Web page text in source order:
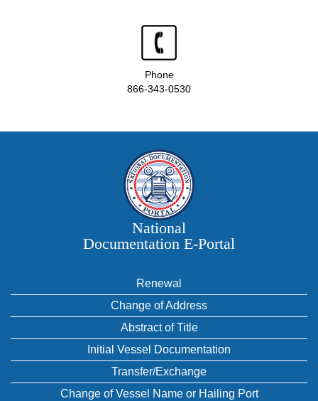
Phone
866-343-0530
National
Documentation E‑Portal
Renewal
Change of Address
Abstract of Title
Initial Vessel Documentation
Transfer/Exchange
Change of Vessel Name or Hailing Port